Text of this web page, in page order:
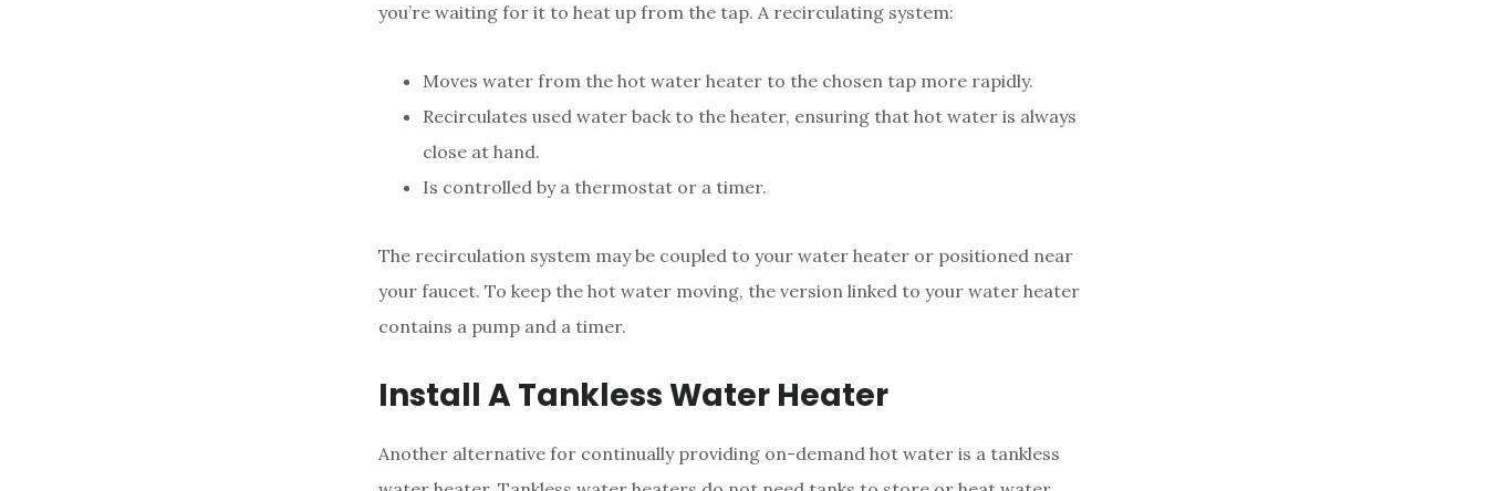
you’re waiting for it to heat up from the tap. A recirculating system:
Moves water from the hot water heater to the chosen tap more rapidly.
Recirculates used water back to the heater, ensuring that hot water is always
close at hand.
Is controlled by a thermostat or a timer.
The recirculation system may be coupled to your water heater or positioned near
your faucet. To keep the hot water moving, the version linked to your water heater
contains a pump and a timer.
Install A Tankless Water Heater
Another alternative for continually providing on-demand hot water is a tankless